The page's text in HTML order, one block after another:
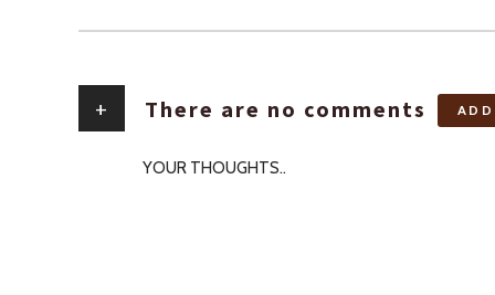
+ There are no comments